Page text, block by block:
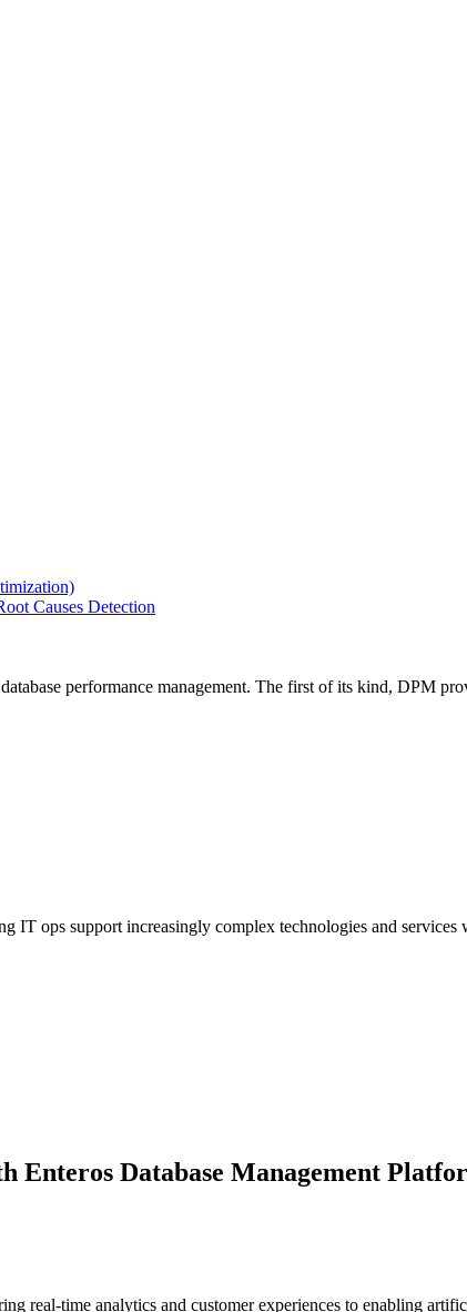
Causes Detection
performance management. The first of its kind, DPM
IT ops support increasingly complex technologies and
Database Management
real-time analytics and customer experiences to enabling